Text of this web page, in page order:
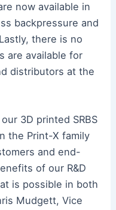
now available in
backpressure and
there is no
are available for
distributors at the
3D printed SRBS
the Print-X family
and end-
of our R&D
is possible in both
Mudgett, Vice